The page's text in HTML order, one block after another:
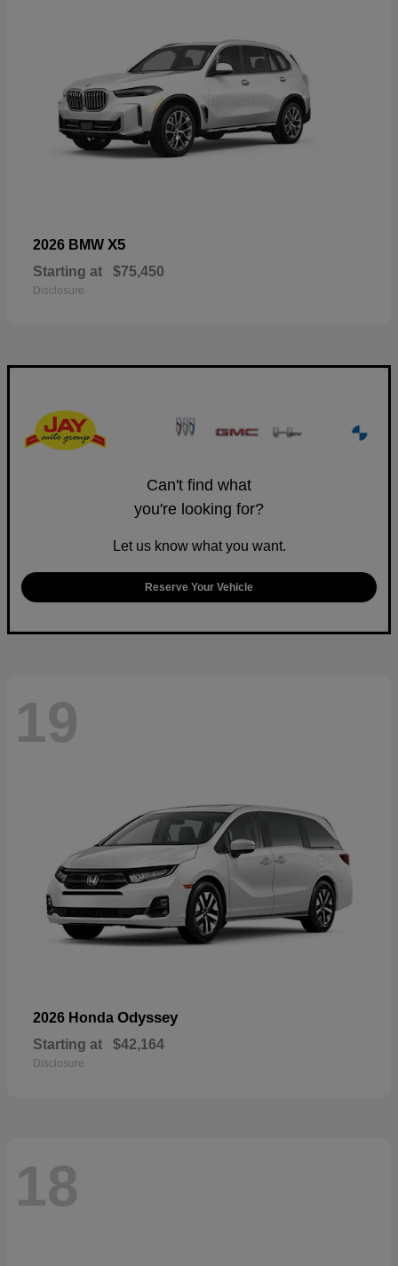
2026 BMW X5
Starting at $75,450
Disclosure
Can't find what
you're looking for?
Let us know what you want.
Reserve Your Vehicle
19
2026 Honda Odyssey
Starting at $42,164
Disclosure
18